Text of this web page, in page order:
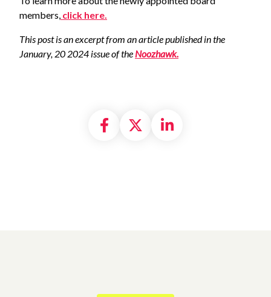
members, click here.
This post is an excerpt from an article published in the
January, 20 2024 issue of the Noozhawk.
Share on Facebook
Share on X
Share on